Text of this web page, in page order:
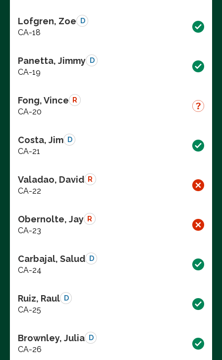
Lofgren, Zoe D
CA-18
Panetta, Jimmy D
CA-19
Fong, Vince R
CA-20
Costa, Jim D
CA-21
Valadao, David R
CA-22
Obernolte, Jay R
CA-23
Carbajal, Salud D
CA-24
Ruiz, Raul D
CA-25
Brownley, Julia D
CA-26